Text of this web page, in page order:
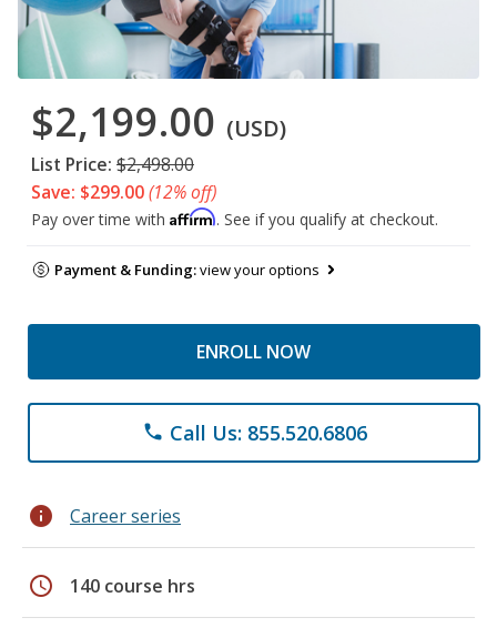
$2,199.00 (USD)
List Price: $2,498.00
Save: $299.00(12% off)
Pay over time with Affirm. See if you qualify at checkout.
Payment & Funding:view your options
ENROLL NOW
phone Call Us: 855.520.6806
info Career series
schedule 140 course hrs